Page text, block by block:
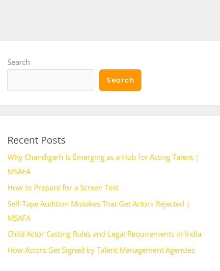
Search
Search
Recent Posts
Why Chandigarh Is Emerging as a Hub for Acting Talent |
MSAFA
How to Prepare for a Screen Test
Self-Tape Audition Mistakes That Get Actors Rejected |
MSAFA
Child Actor Casting Rules and Legal Requirements in India
How Actors Get Signed by Talent Management Agencies